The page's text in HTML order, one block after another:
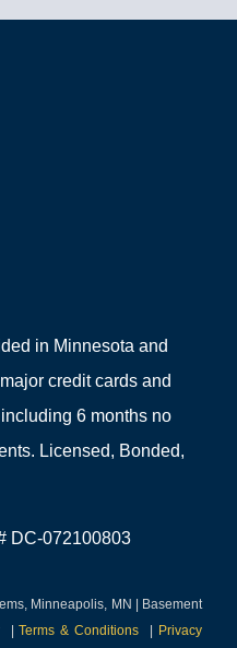
in Minnesota and
credit cards and
6 months no
Licensed, Bonded,
DC-072100803
Minneapolis, MN | Basement
Terms & Conditions Privacy